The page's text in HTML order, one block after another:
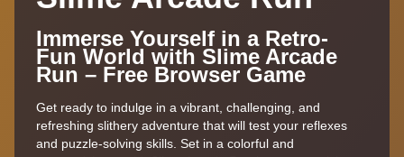
Immerse Yourself in a Retro-
Fun World with Slime Arcade
Run – Free Browser Game
Get ready to indulge in a vibrant, challenging, and
refreshing slithery adventure that will test your reflexes
and puzzle-solving skills. Set in a colorful and